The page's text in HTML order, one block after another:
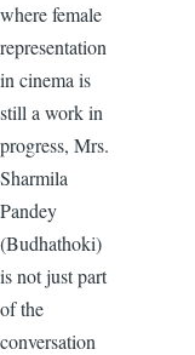
where female
representation
in cinema is
still a work in
progress, Mrs.
Sharmila
Pandey
(Budhathoki)
is not just part
of the
conversation